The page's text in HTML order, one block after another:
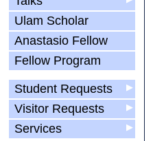
Ulam Scholar
Anastasio Fellow
Fellow Program
▶
Student Requests
▶
Visitor Requests
▶
Services